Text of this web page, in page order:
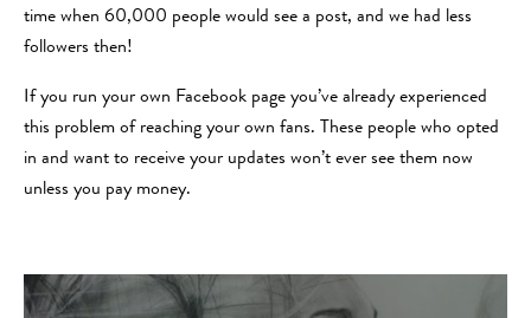
time when 60,000 people would see a post, and we had less
followers then!
If you run your own Facebook page you’ve already experienced
this problem of reaching your own fans. These people who opted
in and want to receive your updates won’t ever see them now
unless you pay money.